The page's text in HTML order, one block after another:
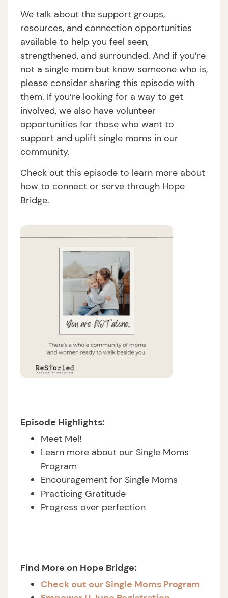
We talk about the support groups,
resources, and connection opportunities
available to help you feel seen,
strengthened, and surrounded. And if you’re
not a single mom but know someone who is,
please consider sharing this episode with
them. If you’re looking for a way to get
involved, we also have volunteer
opportunities for those who want to
support and uplift single moms in our
community.
Check out this episode to learn more about
how to connect or serve through Hope
Bridge.
Episode Highlights:
Meet Mel!
Learn more about our Single Moms
Program
Encouragement for Single Moms
Practicing Gratitude
Progress over perfection
Find More on Hope Bridge:
Check out our Single Moms Program